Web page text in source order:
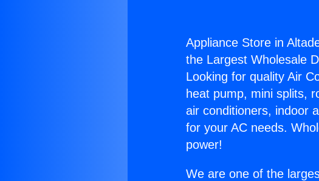
Appliance Store in
the Largest Wholesale
Looking for quality Air
heat pump, mini splits,
air conditioners, indoor
for your AC needs.
power!
We are one of the